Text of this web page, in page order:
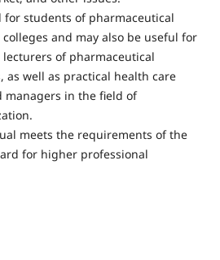
students of pharmaceutical
and may also be useful for
of pharmaceutical
well as practical health care
managers in the field of
meets the requirements of the
for higher professional